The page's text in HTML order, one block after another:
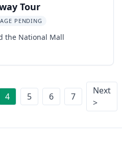
Tour
PENDING
the National Mall
4 5 6 7
Next
>